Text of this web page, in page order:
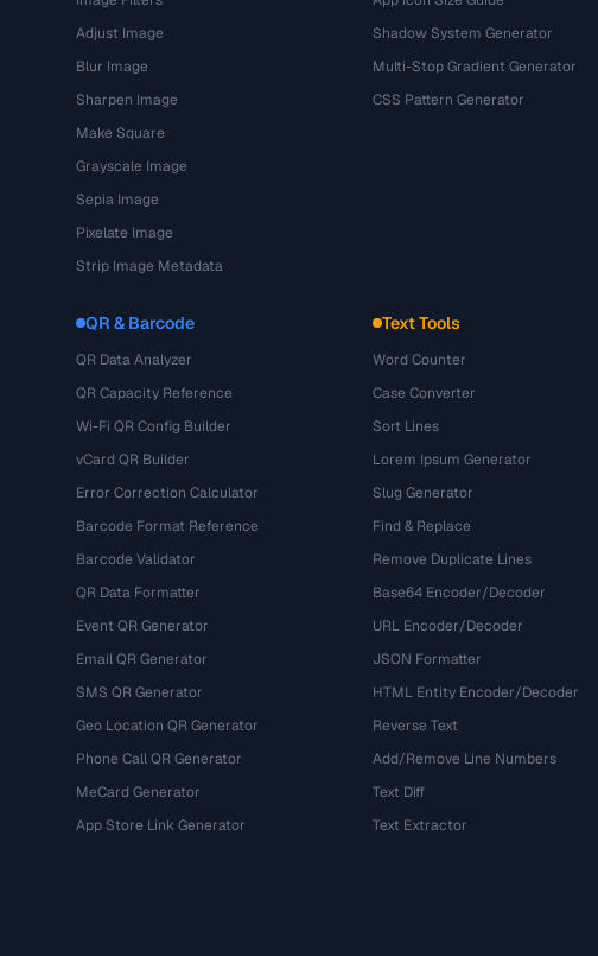
Adjust Image
Blur Image
Sharpen Image
Make Square
Grayscale Image
Sepia Image
Pixelate Image
Strip Image Metadata
Shadow System Generator
Multi-Stop Gradient Generator
CSS Pattern Generator
QR & Barcode
QR Data Analyzer
QR Capacity Reference
Wi-Fi QR Config Builder
vCard QR Builder
Error Correction Calculator
Barcode Format Reference
Barcode Validator
QR Data Formatter
Event QR Generator
Email QR Generator
SMS QR Generator
Geo Location QR Generator
Phone Call QR Generator
MeCard Generator
App Store Link Generator
Text Tools
Word Counter
Case Converter
Sort Lines
Lorem Ipsum Generator
Slug Generator
Find & Replace
Remove Duplicate Lines
Base64 Encoder/Decoder
URL Encoder/Decoder
JSON Formatter
HTML Entity Encoder/Decoder
Reverse Text
Add/Remove Line Numbers
Text Diff
Text Extractor